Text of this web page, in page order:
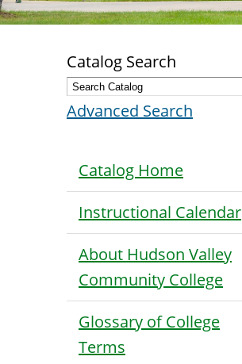
Catalog Search
Advanced Search
Catalog Home
Instructional Calendar
About Hudson Valley
Community College
Glossary of College
Terms